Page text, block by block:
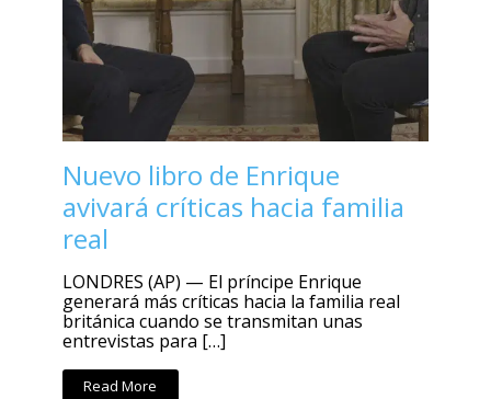
Nuevo libro de Enrique
avivará críticas hacia familia
real
LONDRES (AP) — El príncipe Enrique
generará más críticas hacia la familia real
británica cuando se transmitan unas
entrevistas para […]
Read More